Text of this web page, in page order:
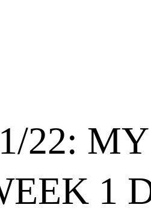
22:
1